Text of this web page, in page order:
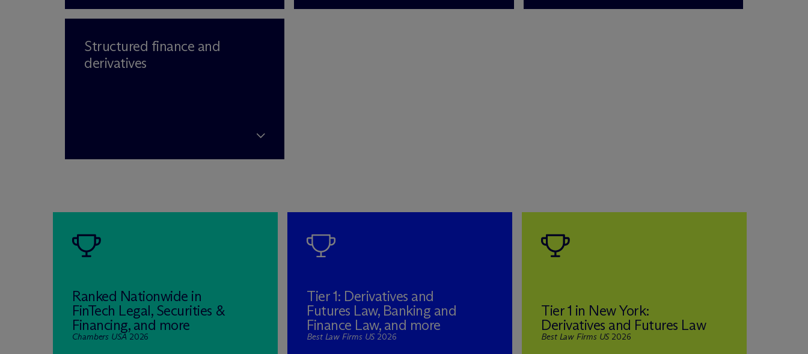
Structured finance and
derivatives
Ranked Nationwide in
FinTech Legal, Securities &
Financing, and more
Chambers USA 2026
Tier 1: Derivatives and
Futures Law, Banking and
Finance Law, and more
Best Law Firms US2026
Tier 1 in New York:
Derivatives and Futures Law
Best Law Firms US2026